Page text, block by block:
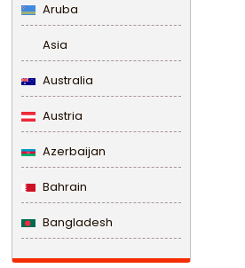
Aruba
Asia
Australia
Austria
Azerbaijan
Bahrain
Bangladesh
Barbados